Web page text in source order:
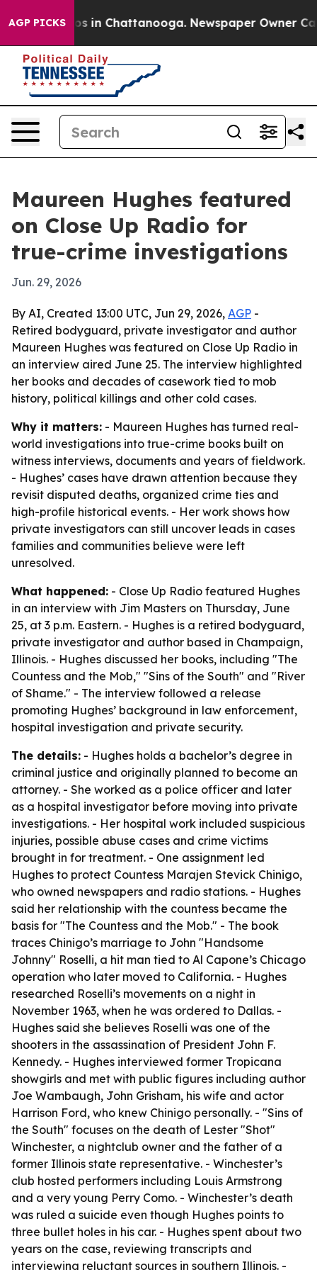
AGP PICKS
Chaos in Chattanooga. Newspaper Owner Calls
Maureen Hughes featured
on Close Up Radio for
true-crime investigations
Jun. 29, 2026
By AI, Created 13:00 UTC, Jun 29, 2026, AGP -
Retired bodyguard, private investigator and author
Maureen Hughes was featured on Close Up Radio in
an interview aired June 25. The interview highlighted
her books and decades of casework tied to mob
history, political killings and other cold cases.
Why it matters: - Maureen Hughes has turned real-
world investigations into true-crime books built on
witness interviews, documents and years of fieldwork.
- Hughes’ cases have drawn attention because they
revisit disputed deaths, organized crime ties and
high-profile historical events. - Her work shows how
private investigators can still uncover leads in cases
families and communities believe were left
unresolved.
What happened: - Close Up Radio featured Hughes
in an interview with Jim Masters on Thursday, June
25, at 3 p.m. Eastern. - Hughes is a retired bodyguard,
private investigator and author based in Champaign,
Illinois. - Hughes discussed her books, including "The
Countess and the Mob," "Sins of the South" and "River
of Shame." - The interview followed a release
promoting Hughes’ background in law enforcement,
hospital investigation and private security.
The details: - Hughes holds a bachelor’s degree in
criminal justice and originally planned to become an
attorney. - She worked as a police officer and later
as a hospital investigator before moving into private
investigations. - Her hospital work included suspicious
injuries, possible abuse cases and crime victims
brought in for treatment. - One assignment led
Hughes to protect Countess Marajen Stevick Chinigo,
who owned newspapers and radio stations. - Hughes
said her relationship with the countess became the
basis for "The Countess and the Mob." - The book
traces Chinigo’s marriage to John "Handsome
Johnny" Roselli, a hit man tied to Al Capone’s Chicago
operation who later moved to California. - Hughes
researched Roselli’s movements on a night in
November 1963, when he was ordered to Dallas. -
Hughes said she believes Roselli was one of the
shooters in the assassination of President John F.
Kennedy. - Hughes interviewed former Tropicana
showgirls and met with public figures including author
Joe Wambaugh, John Grisham, his wife and actor
Harrison Ford, who knew Chinigo personally. - "Sins of
the South" focuses on the death of Lester "Shot"
Winchester, a nightclub owner and the father of a
former Illinois state representative. - Winchester’s
club hosted performers including Louis Armstrong
and a very young Perry Como. - Winchester’s death
was ruled a suicide even though Hughes points to
three bullet holes in his car. - Hughes spent about two
years on the case, reviewing transcripts and
interviewing reluctant sources in southern Illinois. -